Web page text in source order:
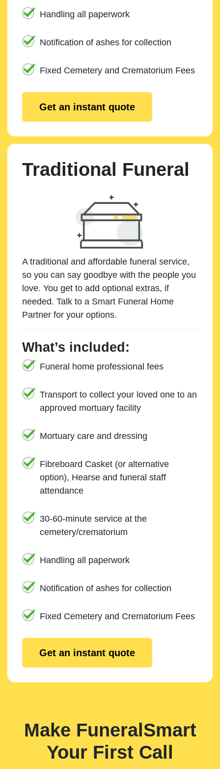
Handling all paperwork
Notification of ashes for collection
Fixed Cemetery and Crematorium Fees
Get an instant quote
Traditional Funeral
A traditional and affordable funeral service,
so you can say goodbye with the people you
love. You get to add optional extras, if
needed. Talk to a Smart Funeral Home
Partner for your options.
What’s included:
Funeral home professional fees
Transport to collect your loved one to an
approved mortuary facility
Mortuary care and dressing
Fibreboard Casket (or alternative
option), Hearse and funeral staff
attendance
30-60-minute service at the
cemetery/crematorium
Handling all paperwork
Notification of ashes for collection
Fixed Cemetery and Crematorium Fees
Get an instant quote
Make FuneralSmart
Your First Call